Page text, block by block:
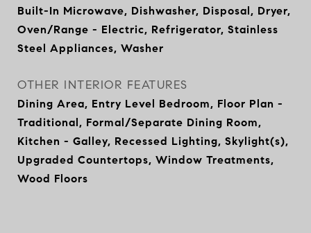
Built-In Microwave, Dishwasher, Disposal, Dryer,
Oven/Range - Electric, Refrigerator, Stainless
Steel Appliances, Washer
OTHER INTERIOR FEATURES
Dining Area, Entry Level Bedroom, Floor Plan -
Traditional, Formal/Separate Dining Room,
Kitchen - Galley, Recessed Lighting, Skylight(s),
Upgraded Countertops, Window Treatments,
Wood Floors